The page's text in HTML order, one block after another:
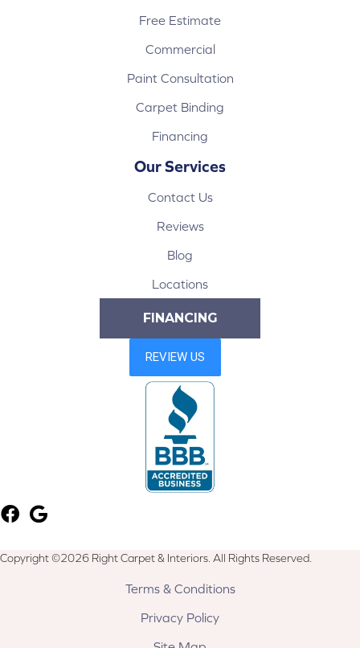
Free Estimate
Commercial
Paint Consultation
Carpet Binding
Financing
Our Services
Contact Us
Reviews
Blog
Locations
FINANCING
Copyright ©2026 Right Carpet & Interiors. All Rights Reserved.
Terms & Conditions
Privacy Policy